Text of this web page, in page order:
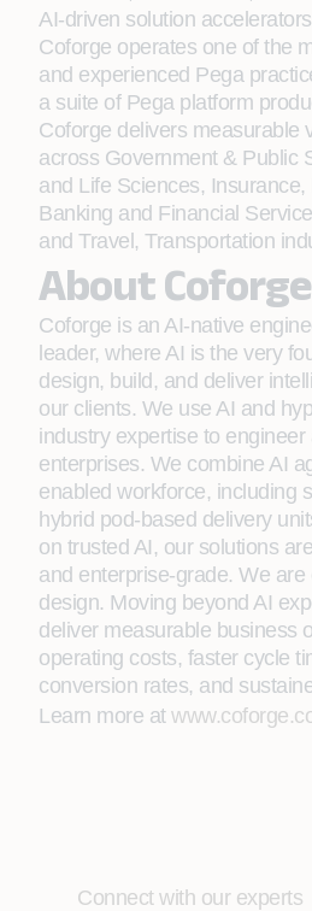
AI-driven solution
Coforge operates one of the
and experienced Pega
a suite of Pega platform
Coforge delivers measurable
across Government & Public
and Life Sciences,
Banking and Financial
and Travel, Transportation
About Coforge
Coforge is an AI-native
leader, where AI is the very
design, build, and deliver
our clients. We use AI and
industry expertise to
enterprises. We combine AI
enabled workforce, including
hybrid pod-based delivery
on trusted AI, our solutions
and enterprise-grade. We
design. Moving beyond AI
deliver measurable business
operating costs, faster cycle
conversion rates, and
Learn more at
Connect with our experts